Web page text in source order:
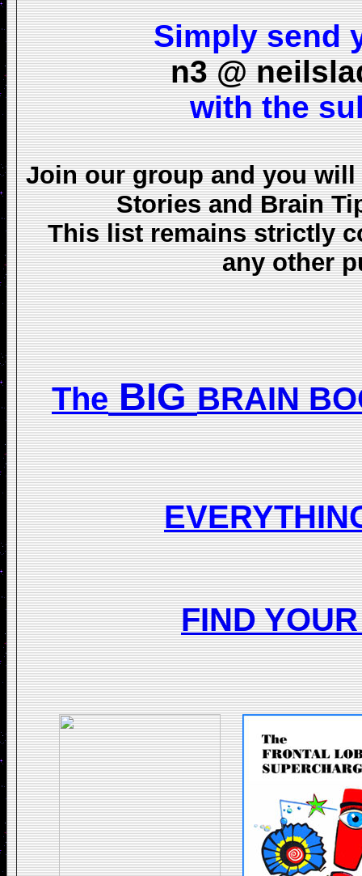
Simply send
n3 @
with the
Join our group and you will
Stories and Brain
This list remains strictly
any other
TheBIGBRAIN
FIND